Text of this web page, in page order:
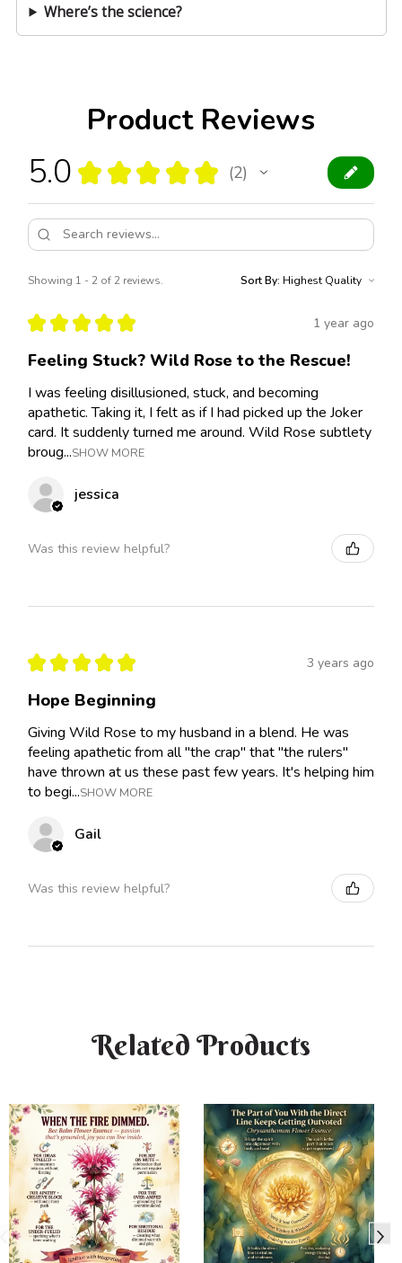
Product Reviews
5.0 ★ ★ ★ ★ ★ 2
2
Showing 1 - 2 of 2 reviews. Sort By:
★ ★ ★ ★ ★ 1 year ago
Feeling Stuck? Wild Rose to the Rescue!
I was feeling disillusioned, stuck, and becoming
apathetic. Taking it, I felt as if I had picked up the Joker
card. It suddenly turned me around. Wild Rose subtlety
broug...SHOW MORE
jessica
Was this review helpful?
★ ★ ★ ★ ★ 3 years ago
Hope Beginning
Giving Wild Rose to my husband in a blend. He was
feeling apathetic from all "the crap" that "the rulers"
have thrown at us these past few years. It's helping him
to begi...SHOW MORE
Gail
Was this review helpful?
Where’s the science?
Related Products